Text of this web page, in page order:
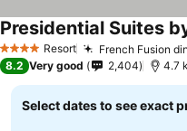
4 Stars Resort French Fusion
Presidential Suites
8.2 Very good 2,404 4.7
Select dates to see exact